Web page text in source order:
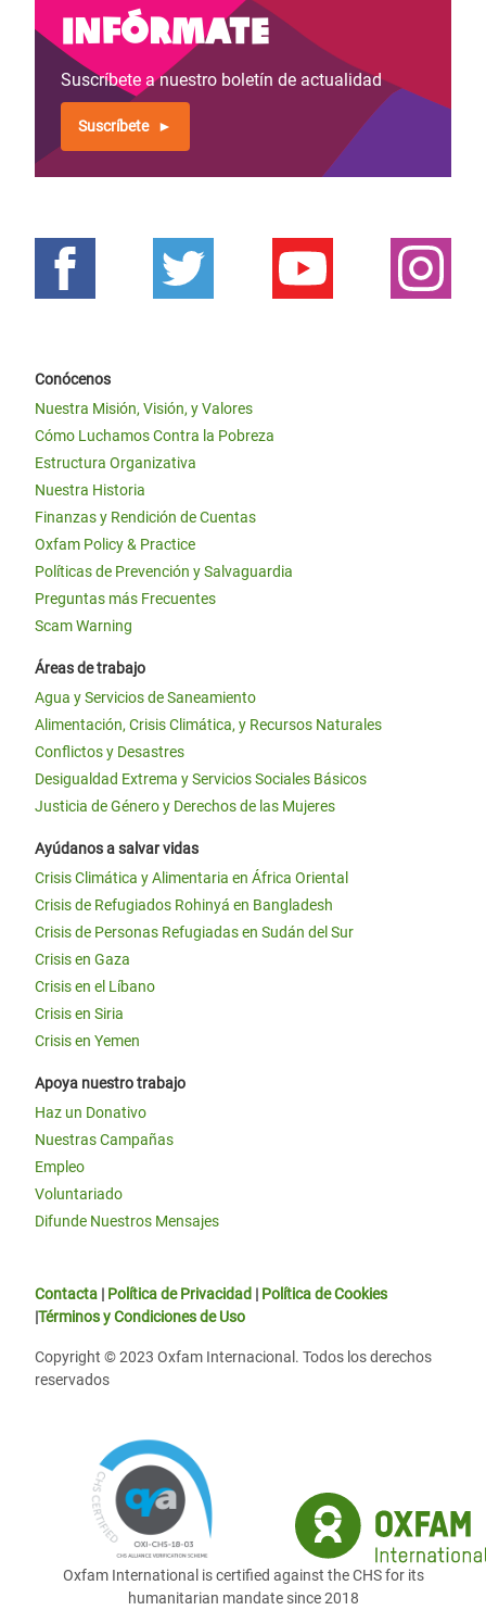
Infórmate
Suscríbete a nuestro boletín de actualidad
Suscríbete
Conócenos
Nuestra Misión, Visión, y Valores
Cómo Luchamos Contra la Pobreza
Estructura Organizativa
Nuestra Historia
Finanzas y Rendición de Cuentas
Oxfam Policy & Practice
Políticas de Prevención y Salvaguardia
Preguntas más Frecuentes
Scam Warning
Áreas de trabajo
Agua y Servicios de Saneamiento
Alimentación, Crisis Climática, y Recursos Naturales
Conflictos y Desastres
Desigualdad Extrema y Servicios Sociales Básicos
Justicia de Género y Derechos de las Mujeres
Ayúdanos a salvar vidas
Crisis Climática y Alimentaria en África Oriental
Crisis de Refugiados Rohinyá en Bangladesh
Crisis de Personas Refugiadas en Sudán del Sur
Crisis en Gaza
Crisis en el Líbano
Crisis en Siria
Crisis en Yemen
Apoya nuestro trabajo
Haz un Donativo
Nuestras Campañas
Empleo
Voluntariado
Difunde Nuestros Mensajes
Contacta | Política de Privacidad | Política de Cookies
|Términos y Condiciones de Uso
Copyright © 2023 Oxfam Internacional. Todos los derechos
reservados
Oxfam International is certified against the CHS for its
humanitarian mandate since 2018